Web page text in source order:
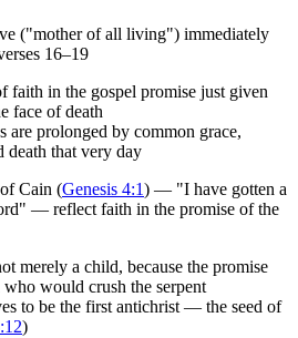
("mother of all living") immediately
16–19
faith in the gospel promise just given
face of death
are prolonged by common grace,
death that very day
Cain (Genesis 4:1) — "I have gotten a
— reflect faith in the promise of the
merely a child, because the promise
who would crush the serpent
to be the first antichrist — the seed of
)